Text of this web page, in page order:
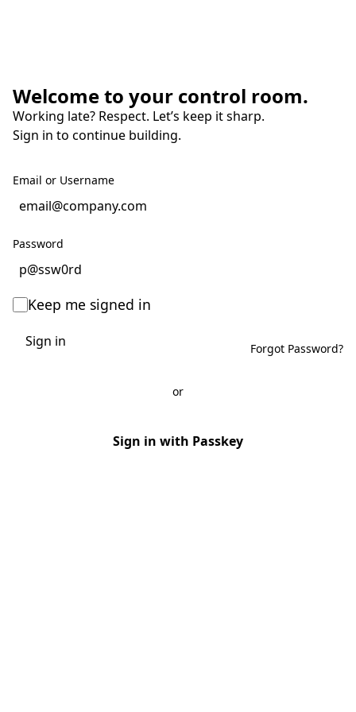
Welcome to your control room.
Working late? Respect. Let’s keep it sharp.
Sign in to continue building.
Email or Username
Password
Keep me signed in
Forgot Password?
Sign in
or
Sign in with Passkey